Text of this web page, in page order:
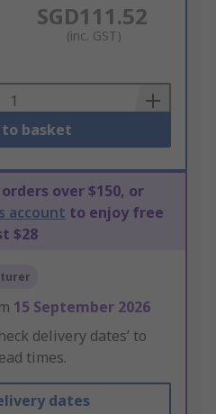
SGD111.52
(inc. GST)
to basket
over $150, or
account to enjoy free
$28
15 September 2026
delivery dates’ to
times.
dates